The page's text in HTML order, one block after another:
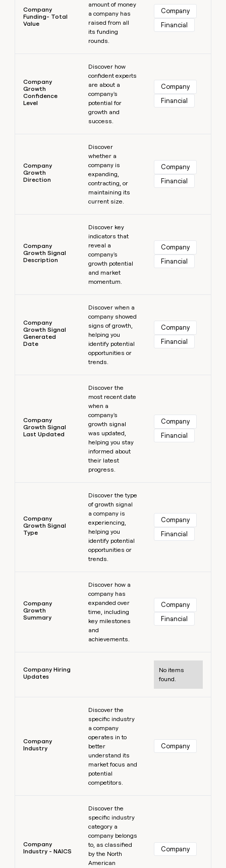
Company
Funding- Total
Value
amount of money
a company has
raised from all
its funding
rounds.
Company
Financial
Company
Growth
Confidence
Level
Discover how
confident experts
are about a
company's
potential for
growth and
success.
Company
Financial
Company
Growth
Direction
Discover
whether a
company is
expanding,
contracting, or
maintaining its
current size.
Company
Financial
Company
Growth Signal
Description
Discover key
indicators that
reveal a
company's
growth potential
and market
momentum.
Company
Financial
Company
Growth Signal
Generated
Date
Discover when a
company showed
signs of growth,
helping you
identify potential
opportunities or
trends.
Company
Financial
Company
Growth Signal
Last Updated
Discover the
most recent date
when a
company's
growth signal
was updated,
helping you stay
informed about
their latest
progress.
Company
Financial
Company
Growth Signal
Type
Discover the type
of growth signal
a company is
experiencing,
helping you
identify potential
opportunities or
trends.
Company
Financial
Company
Growth
Summary
Discover how a
company has
expanded over
time, including
key milestones
and
achievements.
Company
Financial
Company Hiring
Updates
No items
found.
Company
Industry
Discover the
specific industry
a company
operates in to
better
understand its
market focus and
potential
competitors.
Company
Company
Industry - NAICS
Discover the
specific industry
category a
company belongs
to, as classified
by the North
American
Company